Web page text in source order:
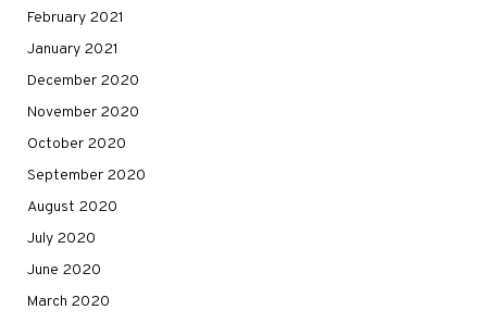
February 2021
January 2021
December 2020
November 2020
October 2020
September 2020
August 2020
July 2020
June 2020
March 2020